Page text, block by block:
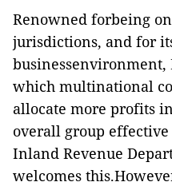
Renowned forbeing
jurisdictions, and for
businessenvironment,
which multinational
allocate more profits
overall group
Inland Revenue
welcomes